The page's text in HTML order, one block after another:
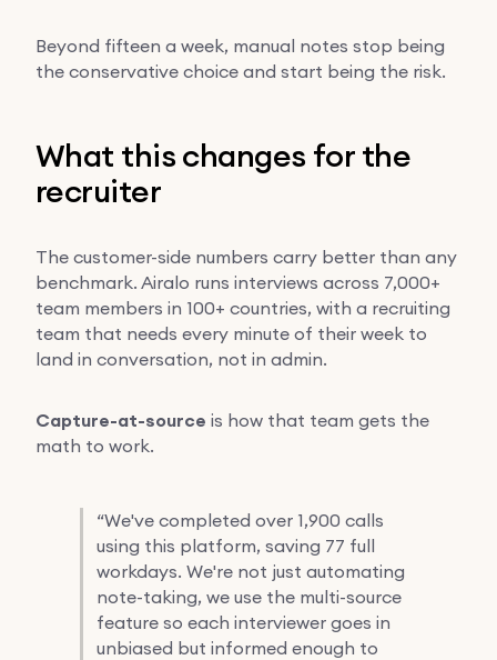
Beyond fifteen a week, manual notes stop being
the conservative choice and start being the risk.
What this changes for the
recruiter
The customer-side numbers carry better than any
benchmark. Airalo runs interviews across 7,000+
team members in 100+ countries, with a recruiting
team that needs every minute of their week to
land in conversation, not in admin.
Capture-at-source is how that team gets the
math to work.
“We've completed over 1,900 calls
using this platform, saving 77 full
workdays. We're not just automating
note-taking, we use the multi-source
feature so each interviewer goes in
unbiased but informed enough to